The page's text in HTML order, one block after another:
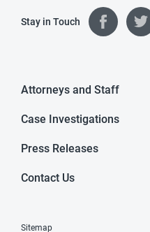
Stay in Touch
Attorneys and Staff
Case Investigations
Press Releases
Contact Us
Sitemap